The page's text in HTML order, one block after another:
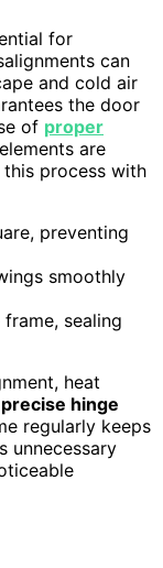
for
can
and cold air
the door
of proper
are
process with
preventing
smoothly
sealing
heat
precise hinge
regularly keeps
unnecessary